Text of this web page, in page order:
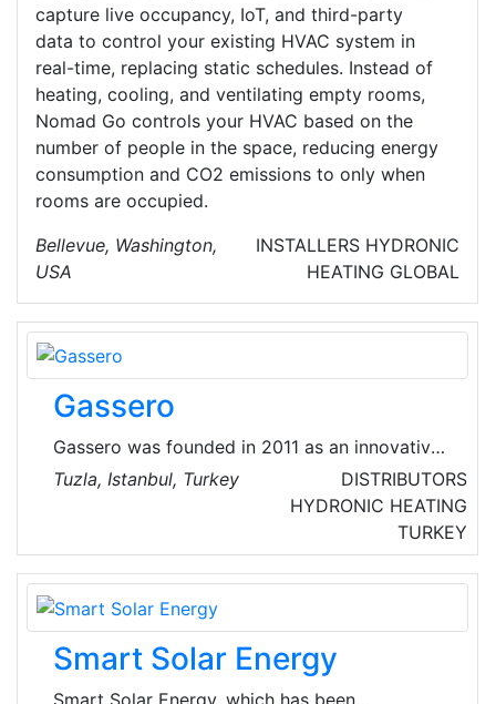
capture live occupancy, IoT, and third-party
data to control your existing HVAC system in
real-time, replacing static schedules. Instead of
heating, cooling, and ventilating empty rooms,
Nomad Go controls your HVAC based on the
number of people in the space, reducing energy
consumption and CO2 emissions to only when
rooms are occupied.
Bellevue, Washington,
USA
INSTALLERS HYDRONIC
HEATING GLOBAL
Gassero
Gassero was founded in 2011 as an innovative
company with over than 60 years of
experience in the heating industry.
Tuzla, Istanbul, Turkey
DISTRIBUTORS
HYDRONIC HEATING
TURKEY
Smart Solar Energy